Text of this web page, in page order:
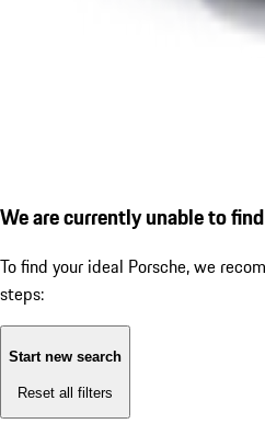
We are currently unable to
To find your ideal Porsche, we
steps:
Start new search
Reset all filters